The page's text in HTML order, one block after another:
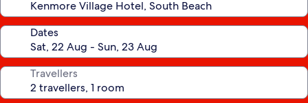
Dates
Travellers